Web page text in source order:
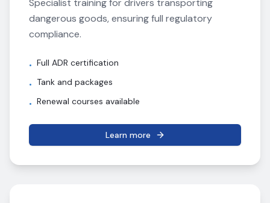
Specialist training for drivers transporting
dangerous goods, ensuring full regulatory
compliance.
• Full ADR certification
• Tank and packages
• Renewal courses available
Learn more